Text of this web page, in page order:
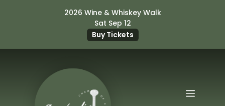
2026 Wine & Whiskey Walk
Sat Sep 12
Buy Tickets
Menu